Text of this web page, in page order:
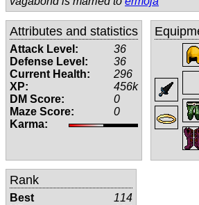
Attributes and statistics
Attack Level:
36
Defense Level:
36
Current Health:
296
XP:
456k
DM Score:
0
Maze Score:
0
Karma:
Rank
Best
114